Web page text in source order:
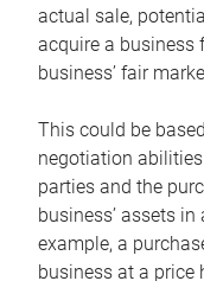
actual sale,
acquire a business
business’ fair
This could be
negotiation
parties and the
business’ assets
example, a
business at a price